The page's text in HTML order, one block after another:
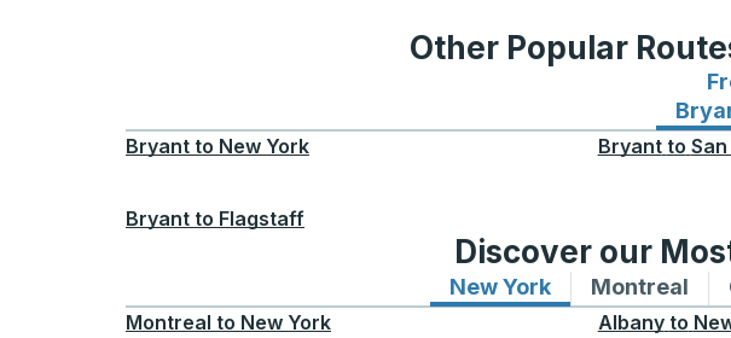
Other Popular
Bus
Bryant to New York Bryant to
Bryant to Flagstaff
Discover our
New YorkBus routes to
Montreal
Montreal to New York Albany to